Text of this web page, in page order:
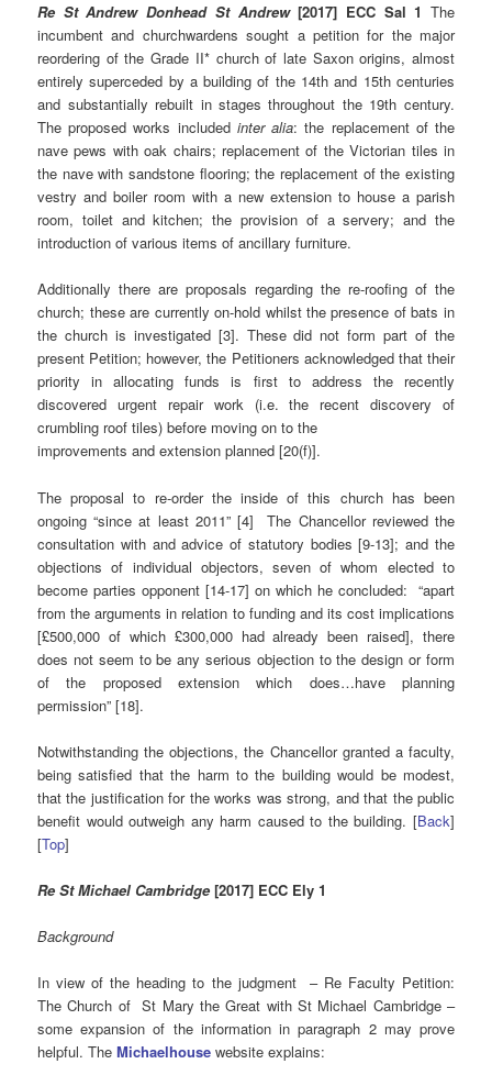
Re St Andrew Donhead St Andrew[2017] ECC Sal 1 The
incumbent and churchwardens sought a petition for the major
reordering of the Grade II* church of late Saxon origins, almost
entirely superceded by a building of the 14th and 15th centuries
and substantially rebuilt in stages throughout the 19th century.
The proposed works included inter alia: the replacement of the
nave pews with oak chairs; replacement of the Victorian tiles in
the nave with sandstone flooring; the replacement of the existing
vestry and boiler room with a new extension to house a parish
room, toilet and kitchen; the provision of a servery; and the
introduction of various items of ancillary furniture.
Additionally there are proposals regarding the re-roofing of the
church; these are currently on-hold whilst the presence of bats in
the church is investigated [3]. These did not form part of the
present Petition; however, the Petitioners acknowledged that their
priority in allocating funds is first to address the recently
discovered urgent repair work (i.e. the recent discovery of
crumbling roof tiles) before moving on to the
improvements and extension planned [20(f)].
The proposal to re-order the inside of this church has been
ongoing “since at least 2011” [4] The Chancellor reviewed the
consultation with and advice of statutory bodies [9-13]; and the
objections of individual objectors, seven of whom elected to
become parties opponent [14-17] on which he concluded: “apart
from the arguments in relation to funding and its cost implications
[£500,000 of which £300,000 had already been raised], there
does not seem to be any serious objection to the design or form
of the proposed extension which does…have planning
permission” [18].
Notwithstanding the objections, the Chancellor granted a faculty,
being satisfied that the harm to the building would be modest,
that the justification for the works was strong, and that the public
benefit would outweigh any harm caused to the building. [Back]
[Top]
Re St Michael Cambridge [2017] ECC Ely 1
Background
In view of the heading to the judgment – Re Faculty Petition:
The Church of St Mary the Great with St Michael Cambridge –
some expansion of the information in paragraph 2 may prove
helpful. TheMichaelhouse website explains: